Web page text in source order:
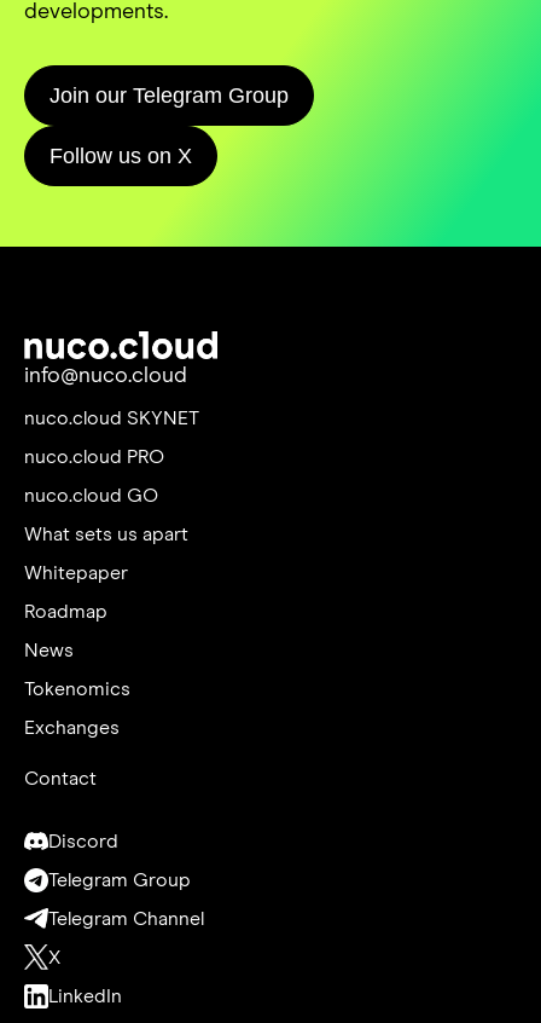
developments.
Join our Telegram Group
Follow us on X
info@nuco.cloud
nuco.cloud SKYNET
nuco.cloud PRO
nuco.cloud GO
What sets us apart
Whitepaper
Roadmap
News
Tokenomics
Exchanges
Contact
Discord
Telegram Group
Telegram Channel
X
LinkedIn